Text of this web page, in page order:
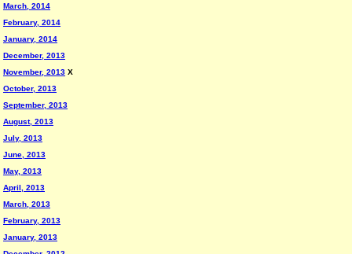
March, 2014
February, 2014
January, 2014
December, 2013
November, 2013 X
October, 2013
September, 2013
August, 2013
July, 2013
June, 2013
May, 2013
April, 2013
March, 2013
February, 2013
January, 2013